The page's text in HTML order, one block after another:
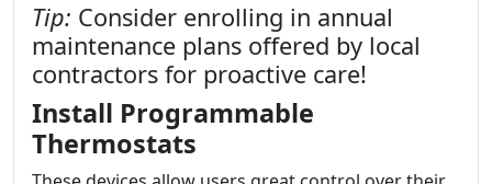
Tip: Consider enrolling in annual
maintenance plans offered by local
contractors for proactive care!
Install Programmable
Thermostats